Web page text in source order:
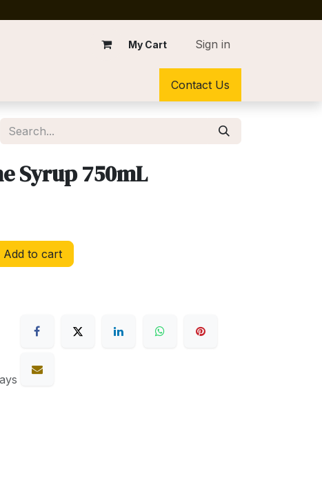
My Cart Sign in
Contact Us
Syrup 750mL
Add to cart